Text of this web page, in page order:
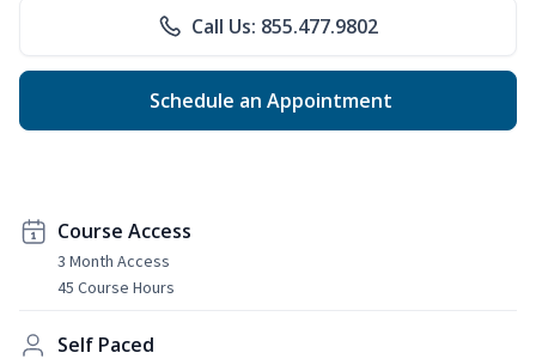
Call Us: 855.477.9802
Schedule an Appointment
Course Access
3 Month Access
45 Course Hours
Self Paced